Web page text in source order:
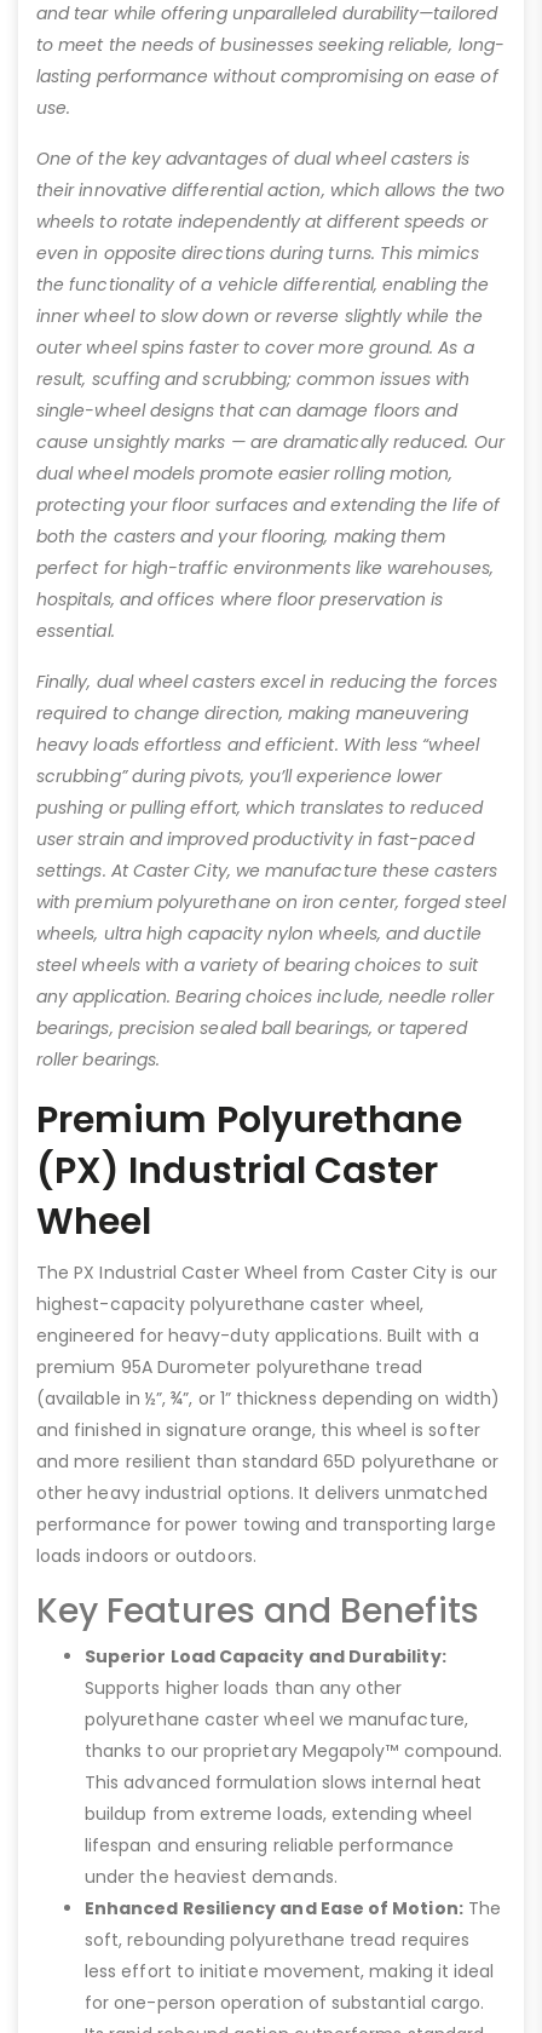
and tear while offering unparalleled durability—tailored
to meet the needs of businesses seeking reliable, long-
lasting performance without compromising on ease of
use.
One of the key advantages of dual wheel casters is
their innovative differential action, which allows the two
wheels to rotate independently at different speeds or
even in opposite directions during turns. This mimics
the functionality of a vehicle differential, enabling the
inner wheel to slow down or reverse slightly while the
outer wheel spins faster to cover more ground. As a
result, scuffing and scrubbing; common issues with
single-wheel designs that can damage floors and
cause unsightly marks — are dramatically reduced. Our
dual wheel models promote easier rolling motion,
protecting your floor surfaces and extending the life of
both the casters and your flooring, making them
perfect for high-traffic environments like warehouses,
hospitals, and offices where floor preservation is
essential.
Finally, dual wheel casters excel in reducing the forces
required to change direction, making maneuvering
heavy loads effortless and efficient. With less “wheel
scrubbing” during pivots, you’ll experience lower
pushing or pulling effort, which translates to reduced
user strain and improved productivity in fast-paced
settings. At Caster City, we manufacture these casters
with premium polyurethane on iron center, forged steel
wheels, ultra high capacity nylon wheels, and ductile
steel wheels with a variety of bearing choices to suit
any application. Bearing choices include, needle roller
bearings, precision sealed ball bearings, or tapered
roller bearings.
Premium Polyurethane
(PX) Industrial Caster
Wheel
The PX Industrial Caster Wheel from Caster City is our
highest-capacity polyurethane caster wheel,
engineered for heavy-duty applications. Built with a
premium 95A Durometer polyurethane tread
(available in ½”, ¾”, or 1” thickness depending on width)
and finished in signature orange, this wheel is softer
and more resilient than standard 65D polyurethane or
other heavy industrial options. It delivers unmatched
performance for power towing and transporting large
loads indoors or outdoors.
Key Features and Benefits
Superior Load Capacity and Durability:
Supports higher loads than any other
polyurethane caster wheel we manufacture,
thanks to our proprietary Megapoly™ compound.
This advanced formulation slows internal heat
buildup from extreme loads, extending wheel
lifespan and ensuring reliable performance
under the heaviest demands.
Enhanced Resiliency and Ease of Motion:The
soft, rebounding polyurethane tread requires
less effort to initiate movement, making it ideal
for one-person operation of substantial cargo.